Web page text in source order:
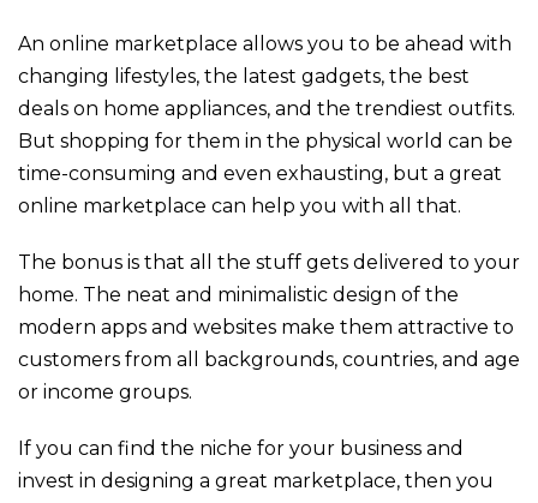
An online marketplace allows you to be ahead with
changing lifestyles, the latest gadgets, the best
deals on home appliances, and the trendiest outfits.
But shopping for them in the physical world can be
time-consuming and even exhausting, but a great
online marketplace can help you with all that.
The bonus is that all the stuff gets delivered to your
home. The neat and minimalistic design of the
modern apps and websites make them attractive to
customers from all backgrounds, countries, and age
or income groups.
If you can find the niche for your business and
invest in designing a great marketplace, then you